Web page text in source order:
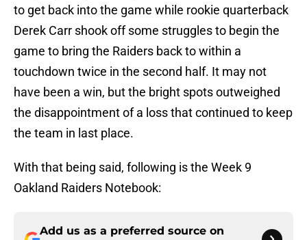
to get back into the game while rookie quarterback
Derek Carr shook off some struggles to begin the
game to bring the Raiders back to within a
touchdown twice in the second half. It may not
have been a win, but the bright spots outweighed
the disappointment of a loss that continued to keep
the team in last place.
With that being said, following is the Week 9
Oakland Raiders Notebook:
Add us as a preferred source on